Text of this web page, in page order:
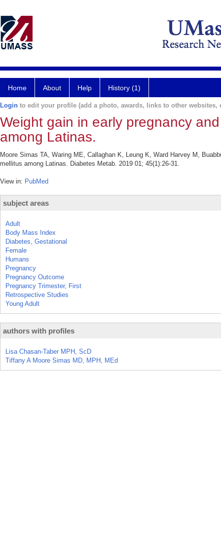
Home About Help History (1)
Login to edit your profile (add a photo, awards, links to other websites,
Weight gain in early pregnancy
among Latinas.
Moore Simas TA, Waring ME, Callaghan K, Leung K, Ward Harvey M,
mellitus among Latinas. Diabetes Metab. 2019 01; 45(1):26-31.
View in: PubMed
subject areas
Adult
Body Mass Index
Diabetes, Gestational
Female
Humans
Pregnancy
Pregnancy Outcome
Pregnancy Trimester, First
Retrospective Studies
Young Adult
authors with profiles
Lisa Chasan-Taber MPH, ScD
Tiffany A Moore Simas MD, MPH, MEd